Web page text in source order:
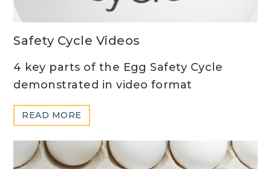
Safety Cycle Videos
4 key parts of the Egg Safety Cycle
demonstrated in video format
READ MORE
SAFETY
CYCLE
VIDEOS